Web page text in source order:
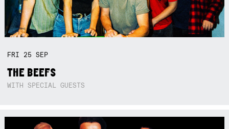
FRI 25SEP
THE BEEFS
WITH SPECIAL GUESTS